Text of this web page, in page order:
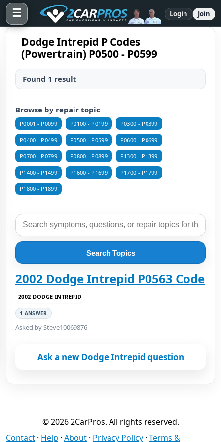
☰ Login Join
Dodge Intrepid P Codes
(Powertrain) P0500 - P0599
Found 1 result
Browse by repair topic
P0001 - P0099 P0100 - P0199 P0300 - P0399
P0400 - P0499 P0500 - P0599 P0600 - P0699
P0700 - P0799 P0800 - P0899 P1300 - P1399
P1400 - P1499 P1600 - P1699 P1700 - P1799
P1800 - P1899
Search Topics
2002 Dodge Intrepid P0563 Code
2002 DODGE INTREPID
1 ANSWER
Asked by Steve10069876
Ask a new Dodge Intrepid question
© 2026 2CarPros. All rights reserved.
Contact · Help · About · Privacy Policy · Terms &